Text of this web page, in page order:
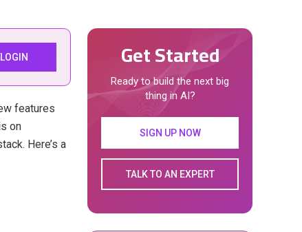
features
on
Here’s a
Get Started
Ready to build the next big
thing in AI?
SIGN UP NOW
TALK TO AN EXPERT